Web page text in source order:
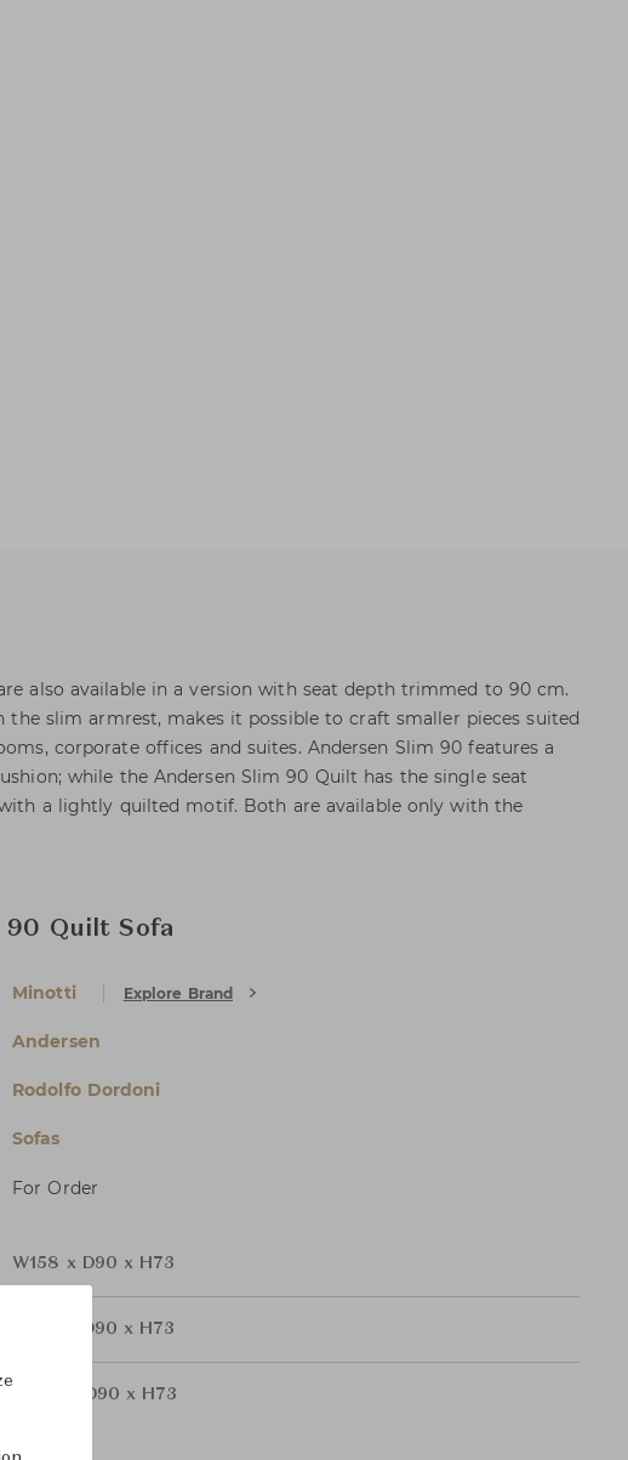
also available in a version with seat depth trimmed to 90 cm.
the slim armrest, makes it possible to craft smaller pieces suited
corporate offices and suites. Andersen Slim 90 features a
while the Andersen Slim 90 Quilt has the single seat
a lightly quilted motif. Both are available only with the
Quilt Sofa
Minotti Explore Brand
Andersen
Rodolfo Dordoni
Sofas
For Order
W158 x D90 x H73
W186 x D90 x H73
W227 x D90 x H73